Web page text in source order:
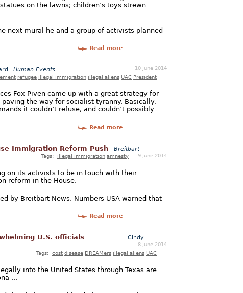
on the lawns; children’s toys strewn
next mural he and a group of activists planned
Read more
Human Events
10 June 2014
refugee illegal immigration illegal aliens UAC President
Fox Piven came up with a great strategy for
the way for socialist tyranny. Basically,
it couldn’t refuse, and couldn’t possibly
Read more
Immigration Reform Push Breitbart
9 June 2014
Tags: illegal immigration amnesty
on its activists to be in touch with their
reform in the House.
by Breitbart News, Numbers USA warned that
Read more
U.S. officials
Cindy
8 June 2014
Tags: cost disease DREAMers illegal aliens UAC
into the United States through Texas are
...